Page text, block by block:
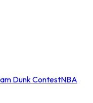
Dunk ContestNBA